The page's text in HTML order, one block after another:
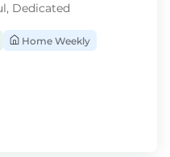
Dedicated
Home Weekly